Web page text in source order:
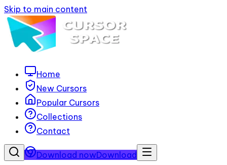
Skip to main content
Home
New Cursors
Popular Cursors
Collections
Contact
Download nowDownload